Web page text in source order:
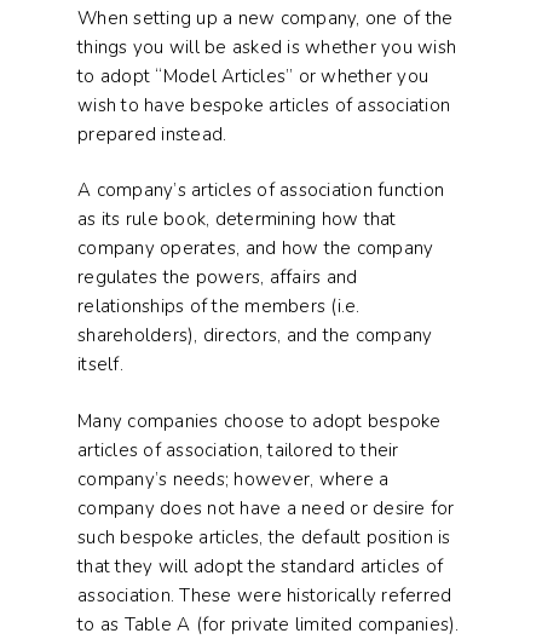
When setting up a new company, one of the
things you will be asked is whether you wish
to adopt “Model Articles” or whether you
wish to have bespoke articles of association
prepared instead.
A company’s articles of association function
as its rule book, determining how that
company operates, and how the company
regulates the powers, affairs and
relationships of the members (i.e.
shareholders), directors, and the company
itself.
Many companies choose to adopt bespoke
articles of association, tailored to their
company’s needs; however, where a
company does not have a need or desire for
such bespoke articles, the default position is
that they will adopt the standard articles of
association. These were historically referred
to as Table A (for private limited companies).